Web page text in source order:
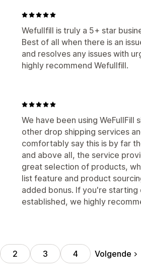
Wefullfill is truly a 5+ star
Best of all when there is an
and resolves any issues with
highly recommend Wefullfill.
We have been using
other drop shipping services
comfortably say this is by far
and above all, the service
great selection of products,
list feature and product
added bonus. If you're starting
established, we highly
2 3 4 Volgende